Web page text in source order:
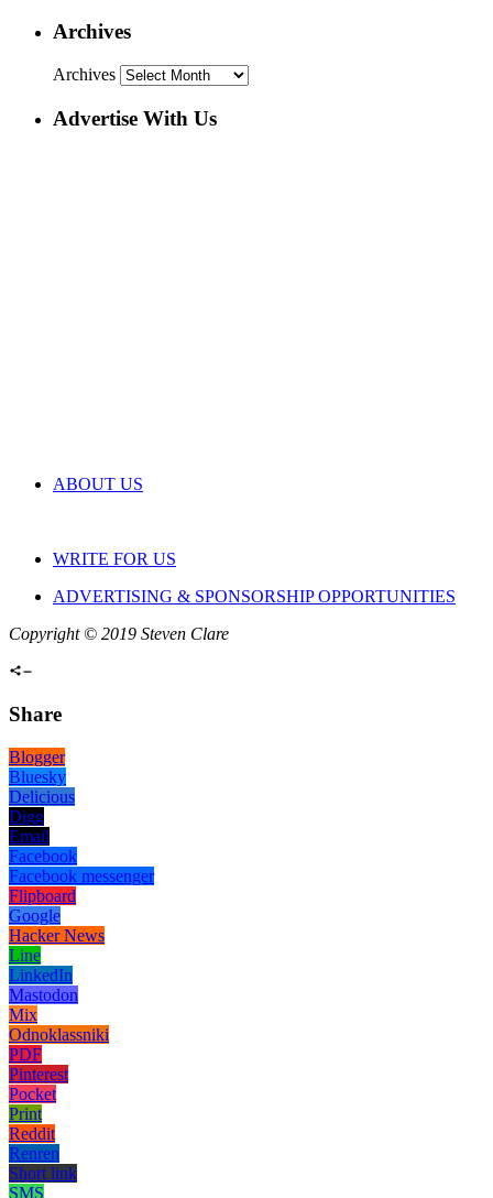
Archives
Archives
Advertise With Us
ABOUT US
WRITE FOR US
ADVERTISING & SPONSORSHIP OPPORTUNITIES
Copyright © 2019 Steven Clare
Share
Blogger
Bluesky
Delicious
Digg
Email
Facebook
Facebook messenger
Flipboard
Google
Hacker News
Line
LinkedIn
Mastodon
Mix
Odnoklassniki
PDF
Pinterest
Pocket
Print
Reddit
Renren
Short link
SMS